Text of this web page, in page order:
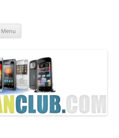
Menu